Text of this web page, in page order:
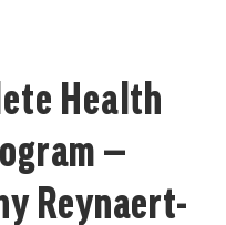
Health
—
Reynaert-